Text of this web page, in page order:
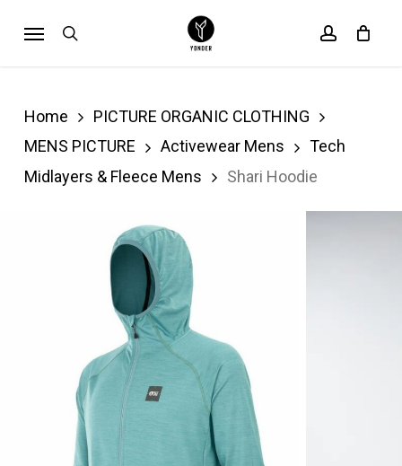
search account
Cart Close
Home
PICTURE ORGANIC CLOTHING
MENS PICTURE
Activewear Mens
Tech
Midlayers & Fleece Mens
Shari Hoodie